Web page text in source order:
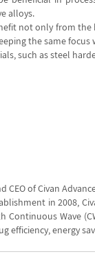
alloys.
not only from the
the same
such as steel
CEO of Civan
in 2008,
Continuous Wave
efficiency, energy